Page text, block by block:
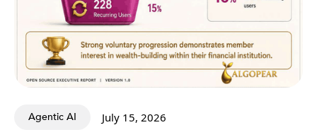
Agentic AI July 15, 2026